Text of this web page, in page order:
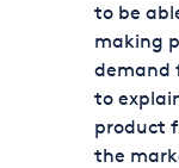
to be
making
demand
to
product
the